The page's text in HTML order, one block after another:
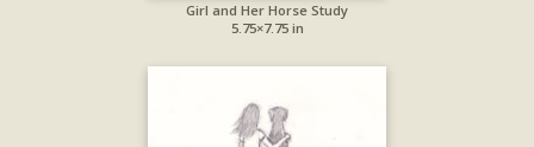
Girl and Her Horse Study
5.75×7.75 in